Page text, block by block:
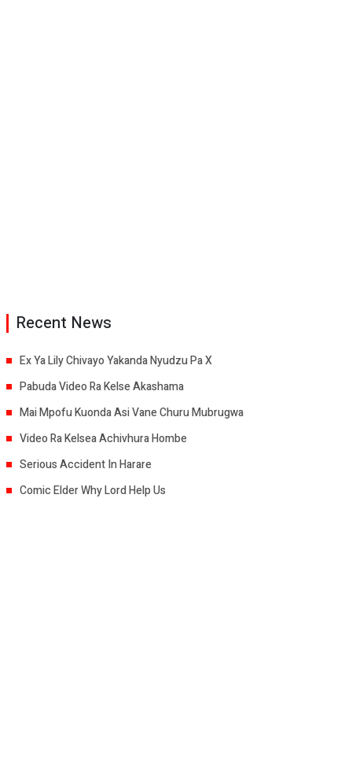
Recent News
Ex Ya Lily Chivayo Yakanda Nyudzu Pa X
Pabuda Video Ra Kelse Akashama
Mai Mpofu Kuonda Asi Vane Churu Mubrugwa
Video Ra Kelsea Achivhura Hombe
Serious Accident In Harare
Comic Elder Why Lord Help Us